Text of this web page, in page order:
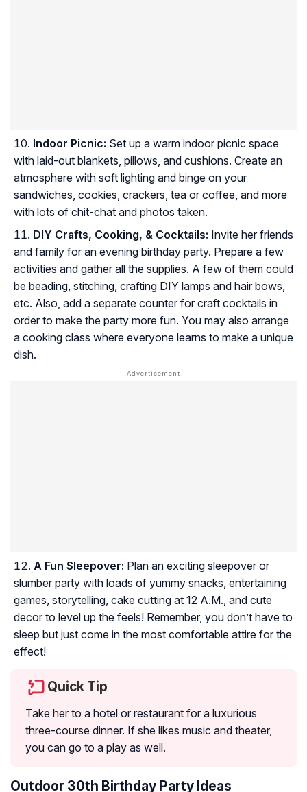
Indoor Picnic: Set up a warm indoor picnic space
with laid-out blankets, pillows, and cushions. Create an
atmosphere with soft lighting and binge on your
sandwiches, cookies, crackers, tea or coffee, and more
with lots of chit-chat and photos taken.
DIY Crafts, Cooking, & Cocktails: Invite her friends
and family for an evening birthday party. Prepare a few
activities and gather all the supplies. A few of them could
be beading, stitching, crafting DIY lamps and hair bows,
etc. Also, add a separate counter for craft cocktails in
order to make the party more fun. You may also arrange
a cooking class where everyone learns to make a unique
dish.
A Fun Sleepover: Plan an exciting sleepover or
slumber party with loads of yummy snacks, entertaining
games, storytelling, cake cutting at 12 A.M., and cute
decor to level up the feels! Remember, you don’t have to
sleep but just come in the most comfortable attire for the
effect!
Quick Tip
Take her to a hotel or restaurant for a luxurious
three-course dinner. If she likes music and theater,
you can go to a play as well.
Outdoor 30th Birthday Party Ideas